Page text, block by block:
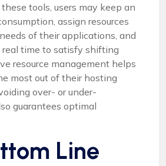
tools, users may keep an
assign resources
of their applications, and
real time to satisfy shifting
resource management helps
most out of their hosting
over- or under-
guarantees optimal
Line